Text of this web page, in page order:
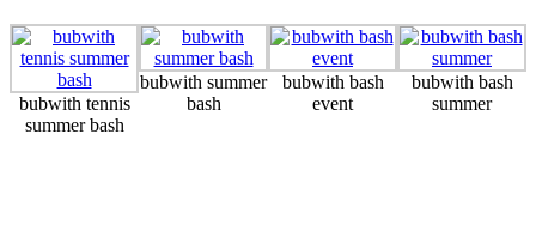
bubwith tennis
summer bash
bubwith summer
bash
bubwith bash
event
bubwith bash
summer